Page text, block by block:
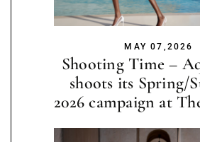
MAY 07,2026
Shooting Time –
shoots its Spring/
2026 campaign at